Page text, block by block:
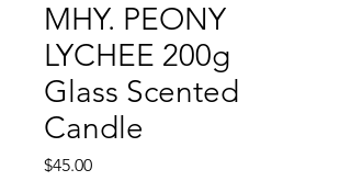
MHY. PEONY
LYCHEE 200g
Glass Scented
Candle
$45.00Price